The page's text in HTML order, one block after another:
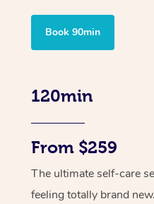
Book 90min
120min
From $259
The ultimate self-care
feeling totally brand new.